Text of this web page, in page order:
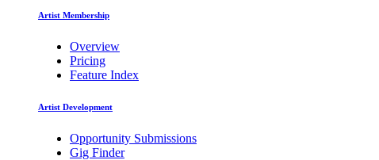
Artist Membership
Overview
Pricing
Feature Index
Artist Development
Opportunity Submissions
Gig Finder